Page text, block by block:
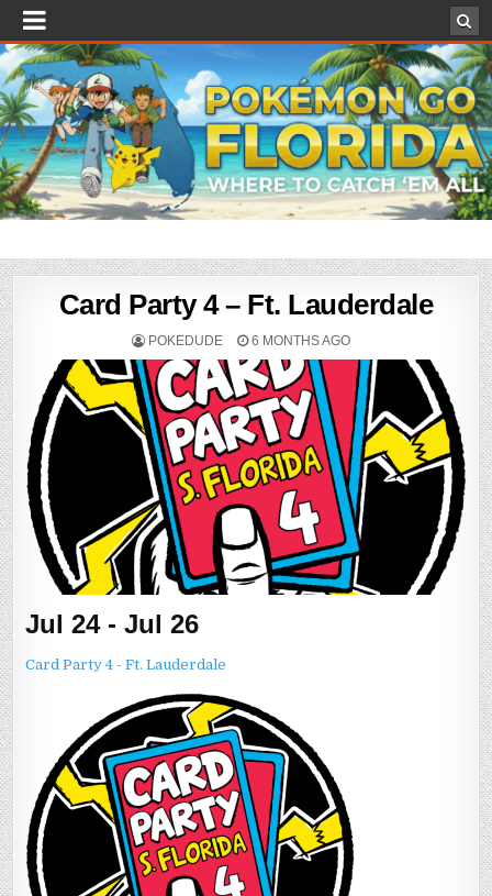
Card Party 4 – Ft. Lauderdale
POKEDUDE 6 MONTHS AGO
Jul 24 - Jul 26
Card Party 4 - Ft. Lauderdale